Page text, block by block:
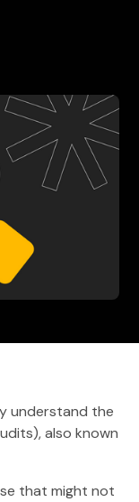
understand the
also known
that might not